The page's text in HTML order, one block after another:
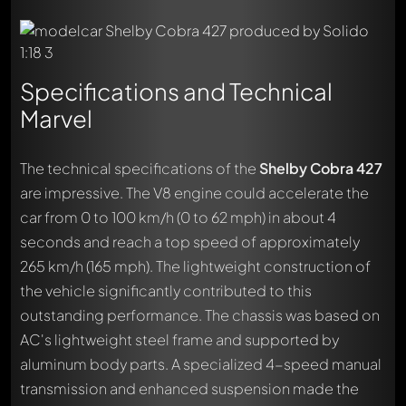
Specifications and Technical
Marvel
The technical specifications of the Shelby Cobra 427
are impressive. The V8 engine could accelerate the
car from 0 to 100 km/h (0 to 62 mph) in about 4
seconds and reach a top speed of approximately
265 km/h (165 mph). The lightweight construction of
the vehicle significantly contributed to this
outstanding performance. The chassis was based on
AC's lightweight steel frame and supported by
aluminum body parts. A specialized 4-speed manual
transmission and enhanced suspension made the